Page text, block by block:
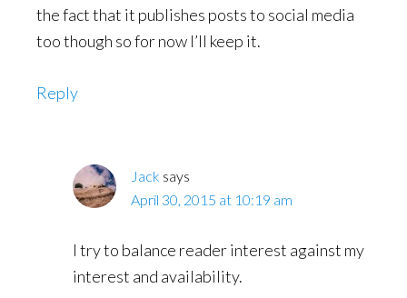
the fact that it publishes posts to social media
too though so for now I’ll keep it.
Reply
Jack says
April 30, 2015 at 10:19 am
I try to balance reader interest against my
interest and availability.